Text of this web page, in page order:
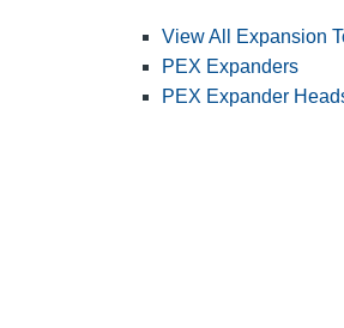
View All Expansion
PEX Expanders
PEX Expander